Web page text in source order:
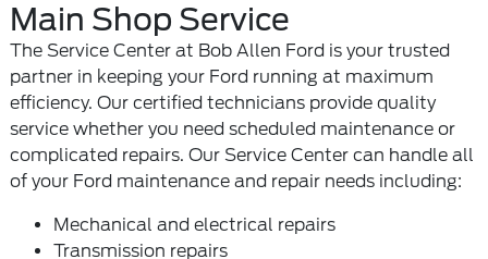
Main Shop Service
The Service Center at Bob Allen Ford is your trusted
partner in keeping your Ford running at maximum
efficiency. Our certified technicians provide quality
service whether you need scheduled maintenance or
complicated repairs. Our Service Center can handle all
of your Ford maintenance and repair needs including:
Mechanical and electrical repairs
Transmission repairs